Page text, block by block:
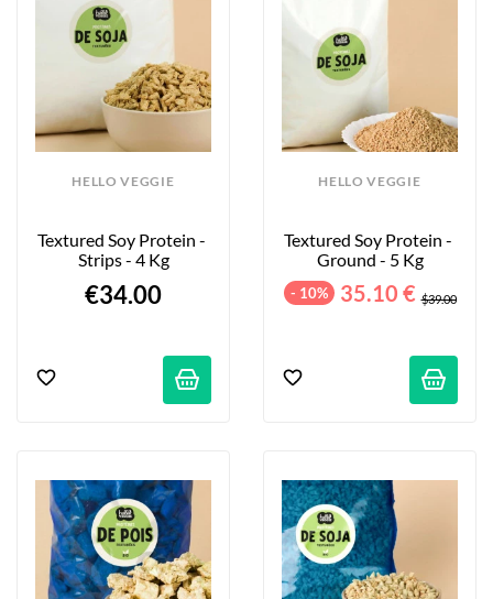
HELLO VEGGIE
Textured Soy Protein -
Strips - 4 Kg
€34.00
HELLO VEGGIE
Textured Soy Protein -
Ground - 5 Kg
- 10% 35.10 € $39.00